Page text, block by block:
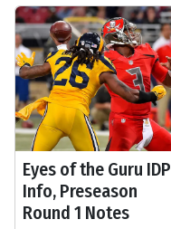
Eyes of the Guru IDP
Info, Preseason
Round 1 Notes